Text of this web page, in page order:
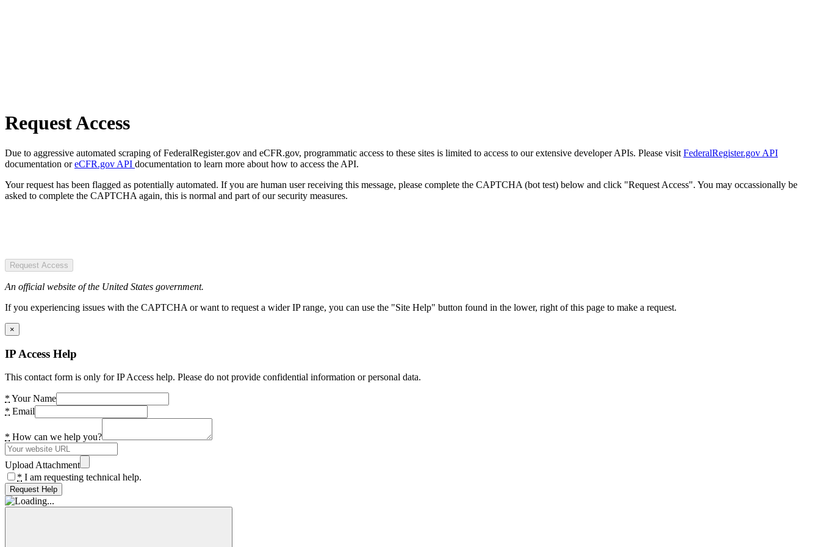
Request Access
Due to aggressive automated scraping of FederalRegister.gov and eCFR.gov, programmatic access to these sites is limited to access to our extensive developer APIs. Please visit FederalRegister.gov API
documentation oreCFR.gov API documentation to learn more about how to access the API.
Your request has been flagged as potentially automated. If you are human user receiving this message, please complete the CAPTCHA (bot test) below and click "Request Access". You may occassionally be
asked to complete the CAPTCHA again, this is normal and part of our security measures.
Request Access
An official website of the United States government.
If you experiencing issues with the CAPTCHA or want to request a wider IP range, you can use the "Site Help" button found in the lower, right of this page to make a request.
×
IP Access Help
This contact form is only for IP Access help. Please do not provide confidential information or personal data.
* Your Name
* Email
* How can we help you?
Upload Attachment
* I am requesting technical help.